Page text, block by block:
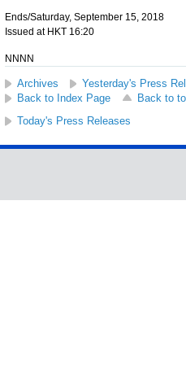
Ends/Saturday, September 15, 2018
Issued at HKT 16:20
NNNN
Archives
Yesterday's Press
Back to Index Page
Back to
Today's Press Releases